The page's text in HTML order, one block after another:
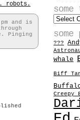
robots.
and is
Pinging
some
things
some
???
whale
Biff
Creepy